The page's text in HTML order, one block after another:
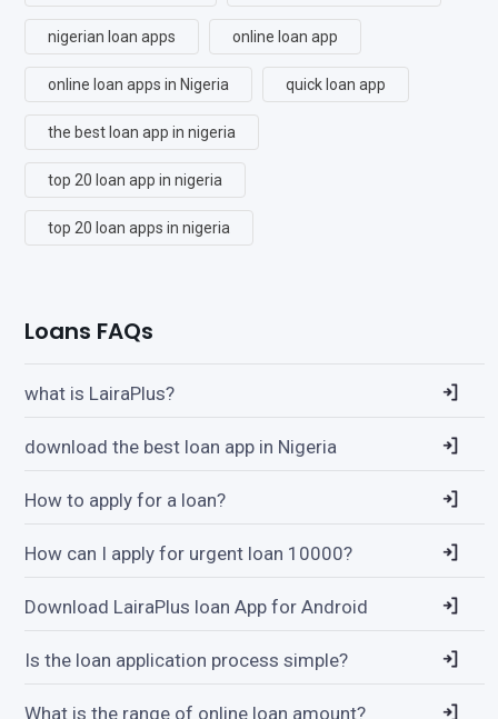
nigerian loan apps online loan app
online loan apps in Nigeria quick loan app
the best loan app in nigeria
top 20 loan app in nigeria
top 20 loan apps in nigeria
Loans FAQs
what is LairaPlus?
download the best loan app in Nigeria
How to apply for a loan?
How can I apply for urgent loan 10000?
Download LairaPlus loan App for Android
Is the loan application process simple?
What is the range of online loan amount?